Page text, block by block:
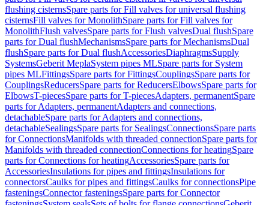
flushing cisternsSpare parts for Fill valves for universal flushing
cisternsFill valves for MonolithSpare parts for Fill valves for
MonolithFlush valvesSpare parts for Flush valvesDual flushSpare
parts for Dual flushMechanismsSpare parts for MechanismsDual
flushSpare parts for Dual flushAccessoriesDiaphragmsSupply
SystemsGeberit MeplaSystem pipes MLSpare parts for System
pipes MLFittingsSpare parts for FittingsCouplingsSpare parts for
CouplingsReducersSpare parts for ReducersElbowsSpare parts for
ElbowsT-piecesSpare parts for T-piecesAdapters, permanentSpare
parts for Adapters, permanentAdapters and connections,
detachableSpare parts for Adapters and connections,
detachableSealingsSpare parts for SealingsConnectionsSpare parts
for ConnectionsManifolds with threaded connectionSpare parts for
Manifolds with threaded connectionConnections for heatingSpare
parts for Connections for heatingAccessoriesSpare parts for
AccessoriesInsulations for pipes and fittingsInsulations for
connectorsCaulks for pipes and fittingsCaulks for connectionsPipe
fasteningsConnector fasteningsSpare parts for Connector